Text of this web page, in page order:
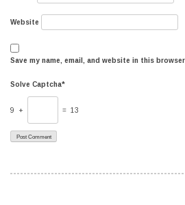
Website
Save my name, email, and website in this
Solve Captcha*
9 + = 13